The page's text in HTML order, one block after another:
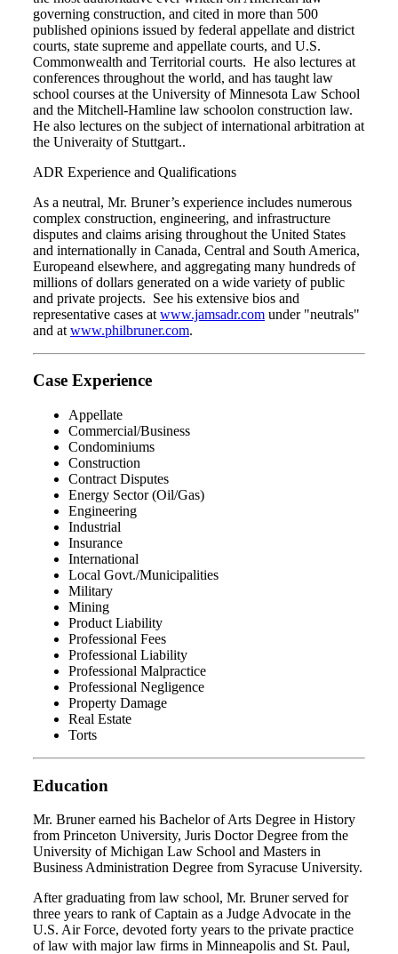
governing construction, and cited in more than 500
published opinions issued by federal appellate and district
courts, state supreme and appellate courts, and U.S.
Commonwealth and Territorial courts. He also lectures at
conferences throughout the world, and has taught law
school courses at the University of Minnesota Law School
and the Mitchell-Hamline law schoolon construction law.
He also lectures on the subject of international arbitration at
the Univeraity of Stuttgart..
ADR Experience and Qualifications
As a neutral, Mr. Bruner’s experience includes numerous
complex construction, engineering, and infrastructure
disputes and claims arising throughout the United States
and internationally in Canada, Central and South America,
Europeand elsewhere, and aggregating many hundreds of
millions of dollars generated on a wide variety of public
and private projects. See his extensive bios and
representative cases at www.jamsadr.com under "neutrals"
and at www.philbruner.com.
Case Experience
Appellate
Commercial/Business
Condominiums
Construction
Contract Disputes
Energy Sector (Oil/Gas)
Engineering
Industrial
Insurance
International
Local Govt./Municipalities
Military
Mining
Product Liability
Professional Fees
Professional Liability
Professional Malpractice
Professional Negligence
Property Damage
Real Estate
Torts
Education
Mr. Bruner earned his Bachelor of Arts Degree in History
from Princeton University, Juris Doctor Degree from the
University of Michigan Law School and Masters in
Business Administration Degree from Syracuse University.
After graduating from law school, Mr. Bruner served for
three years to rank of Captain as a Judge Advocate in the
U.S. Air Force, devoted forty years to the private practice
of law with major law firms in Minneapolis and St. Paul,